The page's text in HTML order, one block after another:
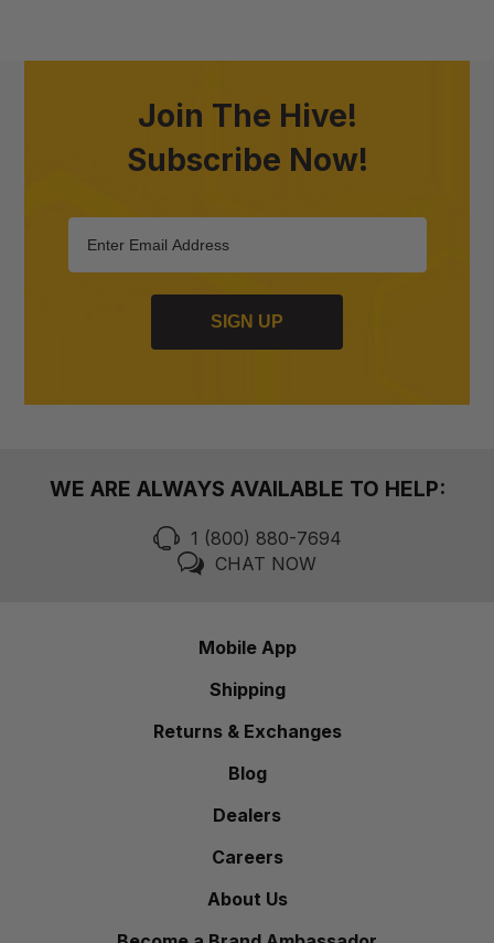
Join The Hive!
Subscribe Now!
SIGN UP
WE ARE ALWAYS AVAILABLE TO HELP:
1 (800) 880-7694
CHAT NOW
Mobile App
Shipping
Returns & Exchanges
Blog
Dealers
Careers
About Us